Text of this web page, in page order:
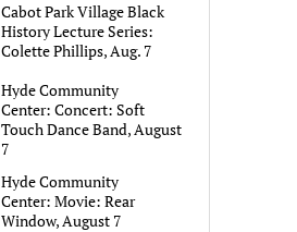
Cabot Park Village Black
History Lecture Series:
Colette Phillips, Aug. 7
Hyde Community
Center: Concert: Soft
Touch Dance Band, August
7
Hyde Community
Center: Movie: Rear
Window, August 7